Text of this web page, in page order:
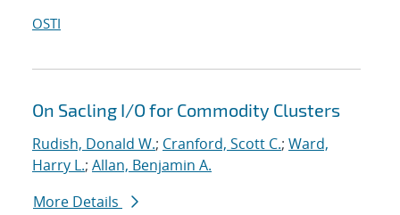
OSTI
On Sacling I/O for Commodity Clusters
Rudish, Donald W.; Cranford, Scott C.; Ward,
Harry L.; Allan, Benjamin A.
More Details